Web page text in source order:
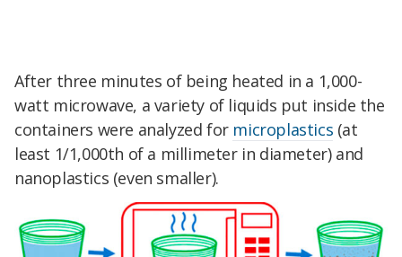
After three minutes of being heated in a 1,000-
watt microwave, a variety of liquids put inside the
containers were analyzed for microplastics (at
least 1/1,000th of a millimeter in diameter) and
nanoplastics (even smaller).